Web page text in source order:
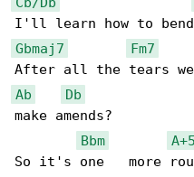
Gbmaj7
Fm7
Ab
Db
make amends?
Bbm
A+5
So it's one   more